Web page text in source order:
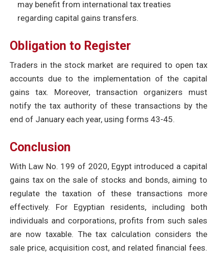
may benefit from international tax treaties
regarding capital gains transfers.
Obligation to Register
Traders in the stock market are required to open tax
accounts due to the implementation of the capital
gains tax. Moreover, transaction organizers must
notify the tax authority of these transactions by the
end of January each year, using forms 43-45.
Conclusion
With Law No. 199 of 2020, Egypt introduced a capital
gains tax on the sale of stocks and bonds, aiming to
regulate the taxation of these transactions more
effectively. For Egyptian residents, including both
individuals and corporations, profits from such sales
are now taxable. The tax calculation considers the
sale price, acquisition cost, and related financial fees.